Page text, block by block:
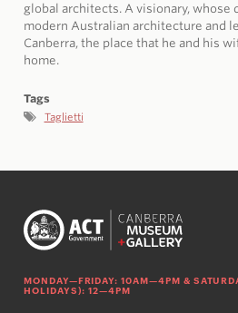
global architects. A visionary, whose
modern Australian architecture and
Canberra, the place that he and his
home.
Tags
Taglietti
MONDAY—FRIDAY: 10AM—4PM &
HOLIDAYS): 12—4PM